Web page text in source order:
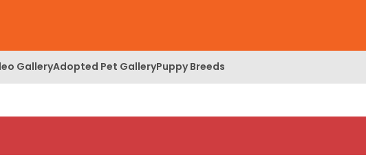
GalleryAdopted Pet GalleryPuppy Breeds